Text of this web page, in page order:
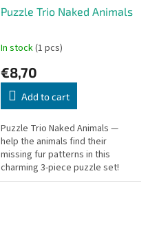
Puzzle Trio Naked Animals
In stock(1 pcs)
€8,70
Add to cart
Puzzle Trio Naked Animals —
help the animals find their
missing fur patterns in this
charming 3-piece puzzle set!